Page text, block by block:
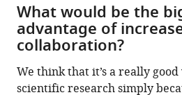
What would be the
advantage of
collaboration?
We think that it’s a really
scientific research simply